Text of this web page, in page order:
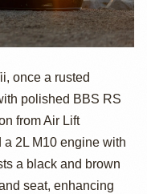
once a rusted
polished BBS RS
from Air Lift
a 2L M10 engine with
a black and brown
seat, enhancing